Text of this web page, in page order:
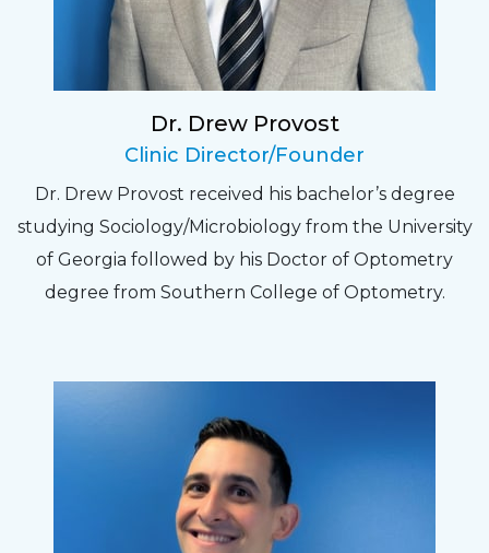
relate to. They do a thorough job. Delightful
experience. Can hardly wait for my annual
The staff are very friendly, courteous and
efficient. The doctor was helpful and listened
to my concerns and helped me get into a pair
of contacts that I enjoy!
Dr. Drew Provost
Clinic Director/Founder
Dr. Drew Provost received his bachelor’s degree
studying Sociology/Microbiology from the University
of Georgia followed by his Doctor of Optometry
degree from Southern College of Optometry.